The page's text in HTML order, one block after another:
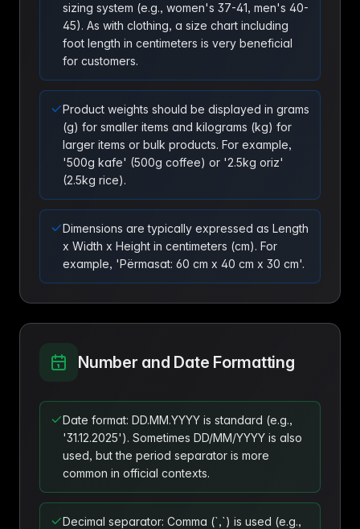
sizing system (e.g., women's 37-41, men's 40-
45). As with clothing, a size chart including
foot length in centimeters is very beneficial
for customers.
Product weights should be displayed in grams
(g) for smaller items and kilograms (kg) for
larger items or bulk products. For example,
'500g kafe' (500g coffee) or '2.5kg oriz'
(2.5kg rice).
Dimensions are typically expressed as Length
x Width x Height in centimeters (cm). For
example, 'Përmasat: 60 cm x 40 cm x 30 cm'.
Number and Date Formatting
Date format: DD.MM.YYYY is standard (e.g.,
'31.12.2025'). Sometimes DD/MM/YYYY is also
used, but the period separator is more
common in official contexts.
Decimal separator: Comma (`,`) is used (e.g.,